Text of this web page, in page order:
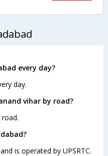
every day?
day.
vihar by road?
is operated by UPSRTC.